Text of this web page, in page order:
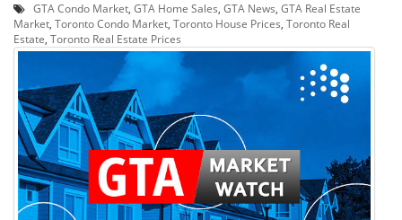
GTA Condo Market, GTA Home Sales, GTA News, GTA Real Estate
Market, Toronto Condo Market, Toronto House Prices, Toronto Real
Estate, Toronto Real Estate Prices